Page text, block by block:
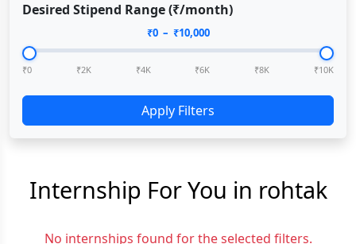
Desired Stipend Range (₹/month)
₹0– ₹10,000
₹0 ₹2K ₹4K ₹6K ₹8K ₹10K
Apply Filters
Internship For You in rohtak
No internships found for the selected filters.